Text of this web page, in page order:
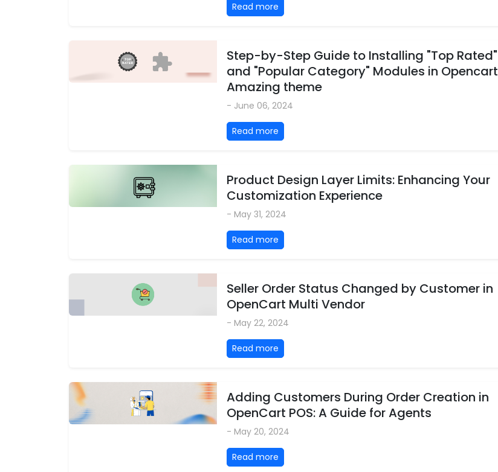
Read more
Step-by-Step Guide to Installing "Top Rated"
and "Popular Category" Modules in Opencart
Amazing theme
- June 06, 2024
Read more
Product Design Layer Limits: Enhancing Your
Customization Experience
- May 31, 2024
Read more
Seller Order Status Changed by Customer in
OpenCart Multi Vendor
- May 22, 2024
Read more
Adding Customers During Order Creation in
OpenCart POS: A Guide for Agents
- May 20, 2024
Read more